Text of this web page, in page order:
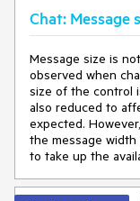
Chat: Message
Message size is
observed when
size of the control
also reduced to
expected.
the message
to take up the